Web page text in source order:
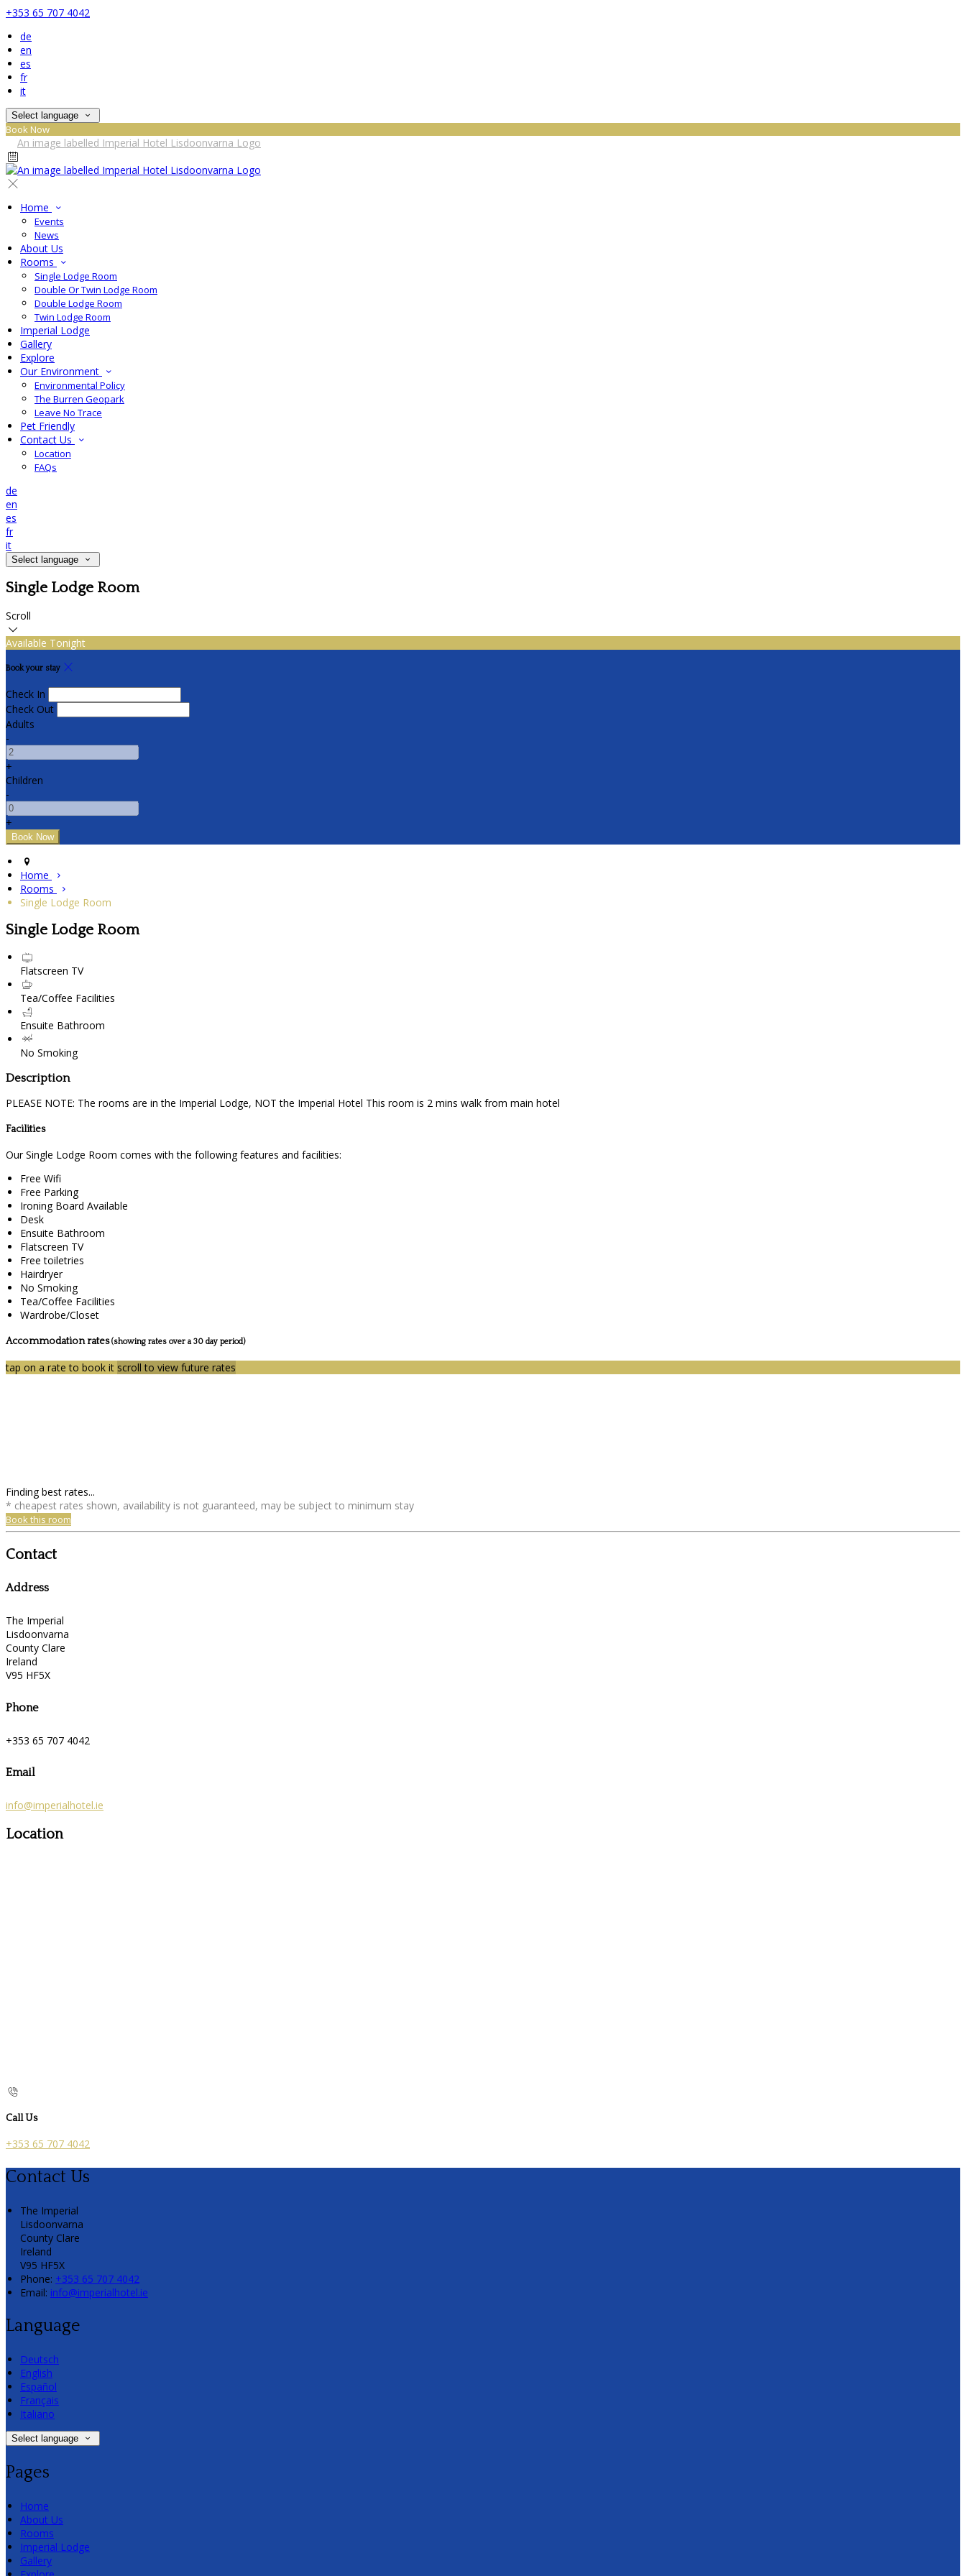
+353 65 707 4042
de
en
es
fr
it
Select language
Book Now
Home
Events
News
About Us
Rooms
Single Lodge Room
Double Or Twin Lodge Room
Double Lodge Room
Twin Lodge Room
Imperial Lodge
Gallery
Explore
Our Environment
Environmental Policy
The Burren Geopark
Leave No Trace
Pet Friendly
Contact Us
Location
FAQs
de
en
es
fr
it
Select language
Single Lodge Room
Scroll
Available Tonight
Book your stay
Check In
Check Out
Adults
-
+
Children
-
+
Home
Rooms
Single Lodge Room
Single Lodge Room
Flatscreen TV
Tea/Coffee Facilities
Ensuite Bathroom
No Smoking
Description
PLEASE NOTE: The rooms are in the Imperial Lodge, NOT the Imperial Hotel This room is 2 mins walk from main hotel
Facilities
Our Single Lodge Room comes with the following features and facilities:
Free Wifi
Free Parking
Ironing Board Available
Desk
Ensuite Bathroom
Flatscreen TV
Free toiletries
Hairdryer
No Smoking
Tea/Coffee Facilities
Wardrobe/Closet
Accommodation rates(showing rates over a 30 day period)
tap on a rate to book it scroll to view future rates
Finding best rates...
* cheapest rates shown, availability is not guaranteed, may be subject to minimum stay
Book this room
Contact
Address
The Imperial
Lisdoonvarna
County Clare
Ireland
V95 HF5X
Phone
+353 65 707 4042
Email
info@imperialhotel.ie
Location
Call Us
+353 65 707 4042
Contact Us
The Imperial
Lisdoonvarna
County Clare
Ireland
V95 HF5X
Phone: +353 65 707 4042
Email: info@imperialhotel.ie
Language
Deutsch
English
Español
Français
Italiano
Select language
Pages
Home
About Us
Rooms
Imperial Lodge
Gallery